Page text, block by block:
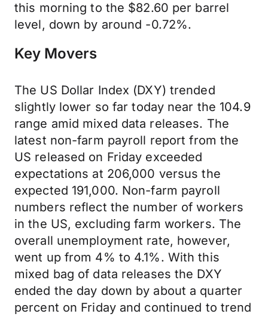
this morning to the $82.60 per barrel
level, down by around -0.72%.
Key Movers
The US Dollar Index (DXY) trended
slightly lower so far today near the 104.9
range amid mixed data releases. The
latest non-farm payroll report from the
US released on Friday exceeded
expectations at 206,000 versus the
expected 191,000. Non-farm payroll
numbers reflect the number of workers
in the US, excluding farm workers. The
overall unemployment rate, however,
went up from 4% to 4.1%. With this
mixed bag of data releases the DXY
ended the day down by about a quarter
percent on Friday and continued to trend